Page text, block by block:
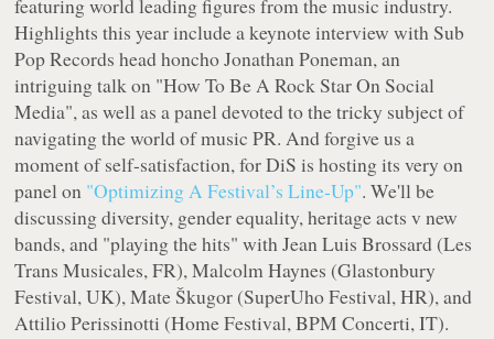
featuring world leading figures from the music industry.
Highlights this year include a keynote interview with Sub
Pop Records head honcho Jonathan Poneman, an
intriguing talk on "How To Be A Rock Star On Social
Media", as well as a panel devoted to the tricky subject of
navigating the world of music PR. And forgive us a
moment of self-satisfaction, for DiS is hosting its very on
panel on "Optimizing A Festival’s Line-Up". We'll be
discussing diversity, gender equality, heritage acts v new
bands, and "playing the hits" with Jean Luis Brossard (Les
Trans Musicales, FR), Malcolm Haynes (Glastonbury
Festival, UK), Mate Škugor (SuperUho Festival, HR), and
Attilio Perissinotti (Home Festival, BPM Concerti, IT).